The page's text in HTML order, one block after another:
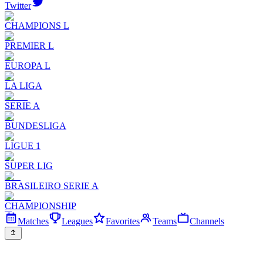
Twitter
CHAMPIONS L
PREMIER L
EUROPA L
LA LIGA
SERIE A
BUNDESLIGA
LIGUE 1
SUPER LIG
BRASILEIRO SERIE A
CHAMPIONSHIP
Matches
Leagues Favorites Teams Channels